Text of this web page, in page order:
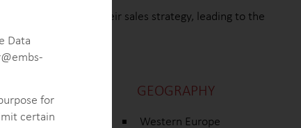
able to redefine their sales strategy, leading to the
approach.
its size,
GEOGRAPHY
Western Europe
Data
for
certain